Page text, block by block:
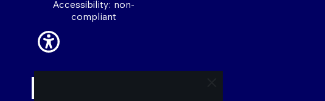
Accessibility: non-
compliant